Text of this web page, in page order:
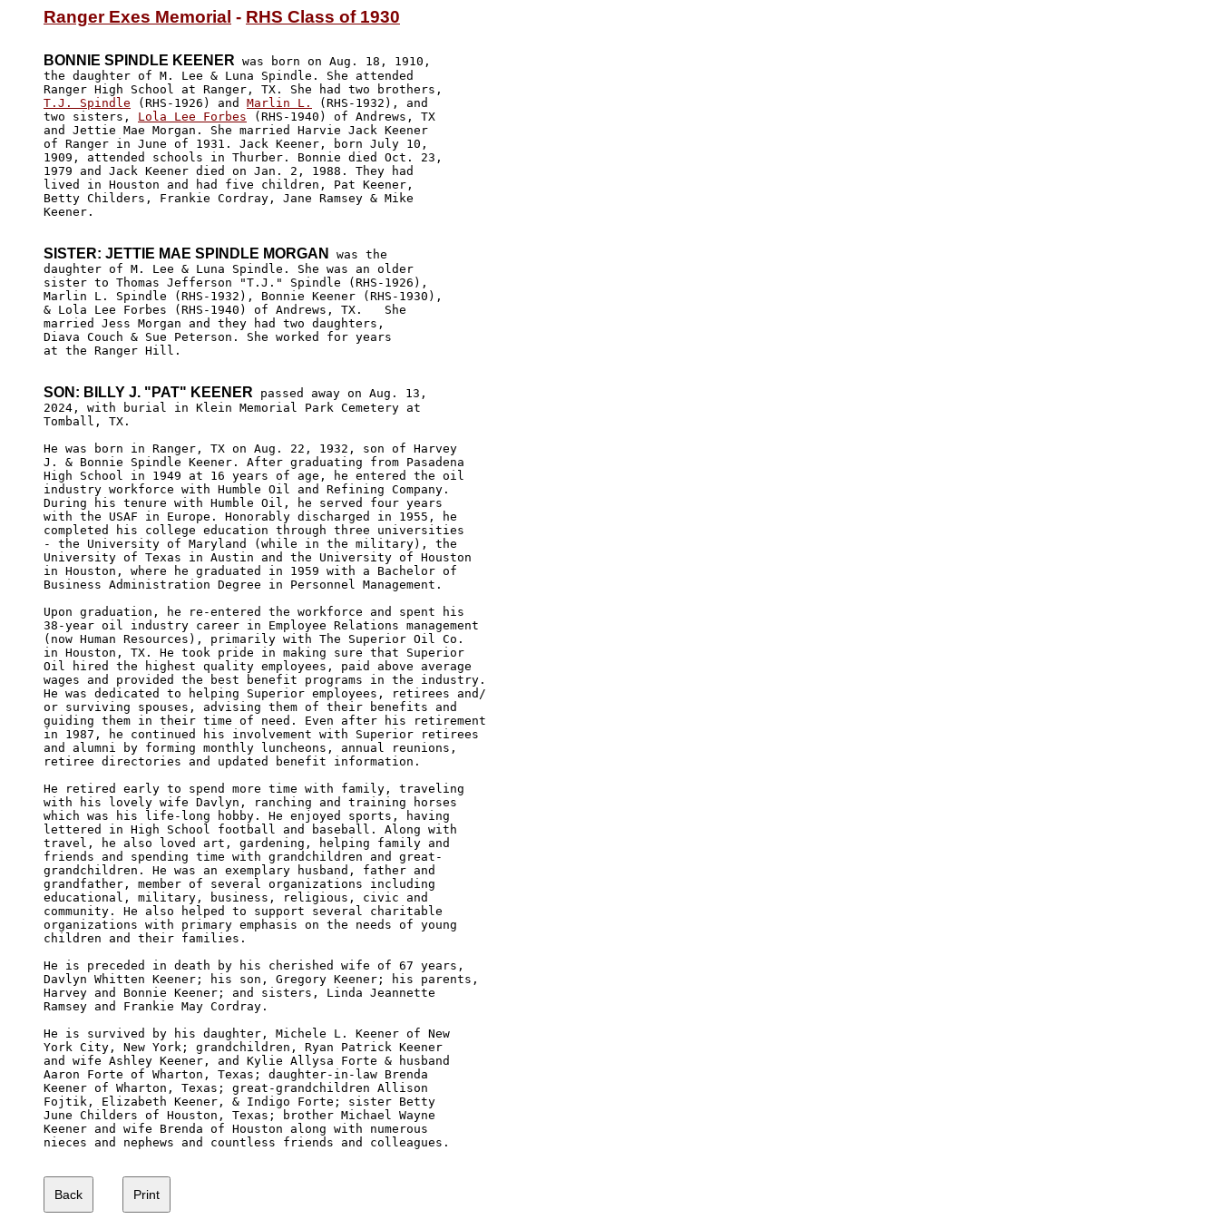
Ranger Exes Memorial - RHS Class of 1930
BONNIE SPINDLE KEENER was born on Aug. 18, 1910,
the daughter of M. Lee & Luna Spindle. She attended
T.J. Spindle (RHS-1926) and Marlin L.
(RHS-1932), and
two sisters, Lola Lee Forbes (RHS-1940) of Andrews, TX
and Jettie Mae Morgan. She married Harvie Jack Keener
of Ranger in June of 1931. Jack Keener, born July 10,
1909, attended schools in Thurber. Bonnie died Oct. 23,
1979 and Jack Keener died on Jan. 2, 1988. They had
lived in Houston and had five children, Pat Keener,
Betty Childers, Frankie Cordray, Jane Ramsey & Mike
Keener.
SISTER: JETTIE MAE SPINDLE MORGAN
was the
daughter of M. Lee & Luna Spindle. She was an older
sister to Thomas Jefferson "T.J." Spindle (RHS-1926),
Marlin L. Spindle (RHS-1932), Bonnie Keener (RHS-1930),
& Lola Lee Forbes (RHS-1940) of Andrews, TX.   She
married Jess Morgan and they had two daughters,
Diava Couch & Sue Peterson. She worked for years
at the Ranger Hill.
SON: BILLY J. "PAT" KEENER passed away on Aug. 13,
2024, with burial in Klein Memorial Park Cemetery at
Tomball, TX.
He was born in Ranger, TX on Aug. 22, 1932, son of Harvey
J. & Bonnie Spindle Keener. After graduating from Pasadena
High School in 1949 at 16 years of age, he entered the oil
industry workforce with Humble Oil and Refining Company.
During his tenure with Humble Oil, he served four years
with the USAF in Europe. Honorably discharged in 1955, he
completed his college education through three universities
- the University of Maryland (while in the military), the
University of Texas in Austin and the University of Houston
in Houston, where he graduated in 1959 with a Bachelor of
Business Administration Degree in Personnel Management.
Upon graduation, he re-entered the workforce and spent his
38-year oil industry career in Employee Relations management
(now Human Resources), primarily with The Superior Oil Co.
in Houston, TX. He took pride in making sure that Superior
Oil hired the highest quality employees, paid above average
wages and provided the best benefit programs in the industry.
He was dedicated to helping Superior employees, retirees and/
or surviving spouses, advising them of their benefits and
guiding them in their time of need. Even after his retirement
in 1987, he continued his involvement with Superior retirees
and alumni by forming monthly luncheons, annual reunions,
retiree directories and updated benefit information.
He retired early to spend more time with family, traveling
with his lovely wife Davlyn, ranching and training horses
which was his life-long hobby. He enjoyed sports, having
lettered in High School football and baseball. Along with
travel, he also loved art, gardening, helping family and
friends and spending time with grandchildren and great-
grandchildren. He was an exemplary husband, father and
grandfather, member of several organizations including
educational, military, business, religious, civic and
community. He also helped to support several charitable
organizations with primary emphasis on the needs of young
children and their families.
He is preceded in death by his cherished wife of 67 years,
Davlyn Whitten Keener; his son, Gregory Keener; his parents,
Harvey and Bonnie Keener; and sisters, Linda Jeannette
Ramsey and Frankie May Cordray.
He is survived by his daughter, Michele L. Keener of New
York City, New York; grandchildren, Ryan Patrick Keener
and wife Ashley Keener, and Kylie Allysa Forte & husband
Aaron Forte of Wharton, Texas; daughter-in-law Brenda
Keener of Wharton, Texas; great-grandchildren Allison
Fojtik, Elizabeth Keener, & Indigo Forte; sister Betty
June Childers of Houston, Texas; brother Michael Wayne
Keener and wife Brenda of Houston along with numerous
nieces and nephews and countless friends and colleagues.